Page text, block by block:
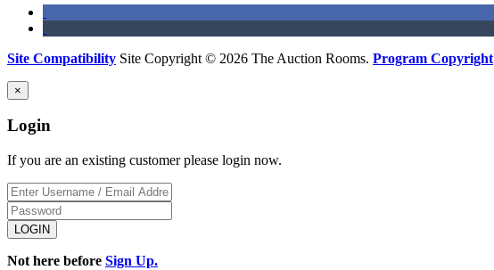
Site Compatibility Site Copyright © 2026 The Auction Rooms. Program Copyright
×
Login
If you are an existing customer please login now.
Not here before Sign Up.